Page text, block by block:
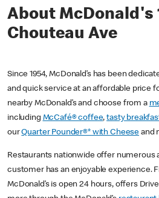
About McDonald's
Chouteau Ave
Since 1954, McDonald’s has been
and quick service at an affordable price
nearby McDonald’s and choose from a
including McCafé® coffee,tasty
ourQuarter Pounder®* with Cheese and
Restaurants nationwide offer numerous
customer has an enjoyable experience.
McDonald’s is open 24 hours, offers